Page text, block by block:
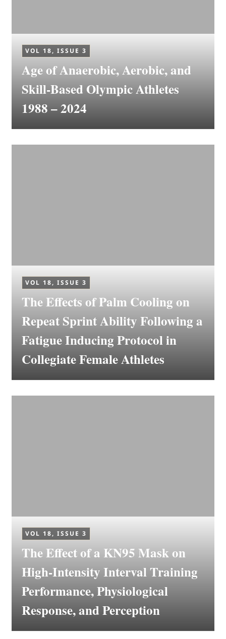
VOL 18, ISSUE 3
Age of Anaerobic, Aerobic, and
Skill-Based Olympic Athletes
1988 – 2024
VOL 18, ISSUE 3
The Effects of Palm Cooling on
Repeat Sprint Ability Following a
Fatigue Inducing Protocol in
Collegiate Female Athletes
VOL 18, ISSUE 3
The Effect of a KN95 Mask on
High-Intensity Interval Training
Performance, Physiological
Response, and Perception